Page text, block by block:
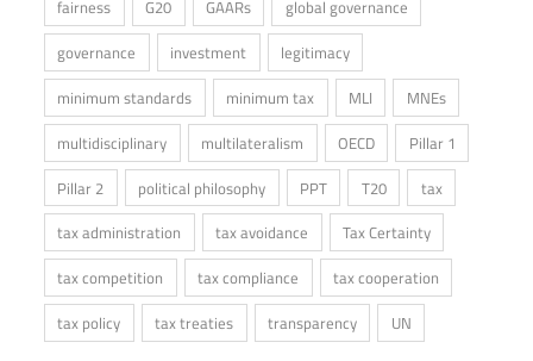
fairness
G20 GAARs
global governance
governance
investment
legitimacy
minimum standards
minimum tax MLI
MNEs
multidisciplinary
multilateralism OECD
Pillar 1
Pillar 2
political philosophy PPT T20
tax
tax administration
tax avoidance
Tax Certainty
tax competition
tax compliance
tax cooperation
tax policy
tax treaties transparency UN